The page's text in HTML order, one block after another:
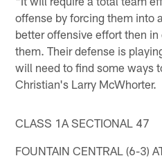
offense by forcing them into
better offensive effort then
them. Their defense is
will need to find some ways
Christian's Larry McWhorter.
CLASS 1A SECTIONAL 47
FOUNTAIN CENTRAL (6-3)